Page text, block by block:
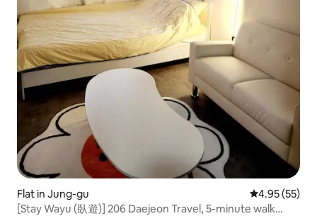
Flat in Jung-gu 4.95 out of 5
4.95 (55)
[Stay Wayu (臥遊)] 206 Daejeon Travel, 5-minute walk